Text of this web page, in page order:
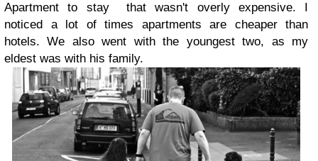
Apartment to stay that wasn't overly expensive. I
noticed a lot of times apartments are cheaper than
hotels. We also went with the youngest two, as my
eldest was with his family.